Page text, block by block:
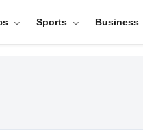
Sports Business